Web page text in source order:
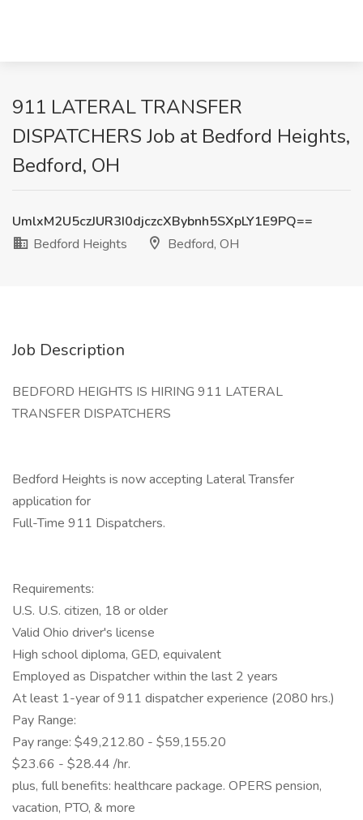
911 LATERAL TRANSFER
DISPATCHERS Job at Bedford Heights,
Bedford, OH
UmlxM2U5czJUR3I0djczcXBybnh5SXpLY1E9PQ==
Bedford Heights
Bedford, OH
Job Description
BEDFORD HEIGHTS IS HIRING 911 LATERAL
TRANSFER DISPATCHERS
Bedford Heights is now accepting Lateral Transfer
application for
Full-Time 911 Dispatchers.
Requirements:
U.S. U.S. citizen, 18 or older
Valid Ohio driver's license
High school diploma, GED, equivalent
Employed as Dispatcher within the last 2 years
At least 1-year of 911 dispatcher experience (2080 hrs.)
Pay Range:
Pay range: $49,212.80 - $59,155.20
$23.66 - $28.44 /hr.
plus, full benefits: healthcare package. OPERS pension,
vacation, PTO, & more